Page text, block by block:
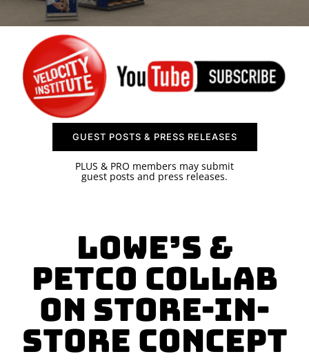
SPONSOR
CONTACT US
GUEST POSTS & PRESS RELEASES
PLUS & PRO members may submit
guest posts and press releases.
Lowe’s &
Petco Collab
on Store-in-
Store Concept